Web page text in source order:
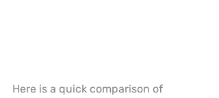
Here is a quick comparison of